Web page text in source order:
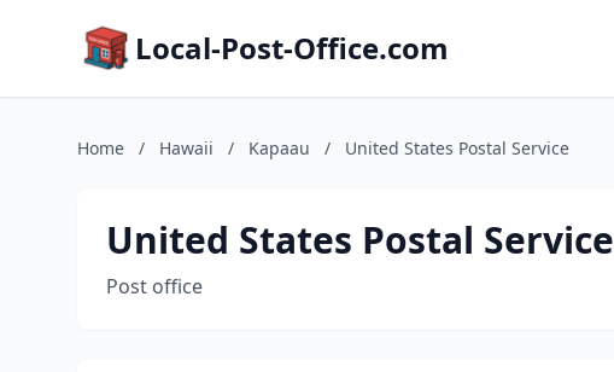
Local-Post-Office.com
Home / Hawaii / Kapaau / United States Postal Service
United States Postal Service
Post office